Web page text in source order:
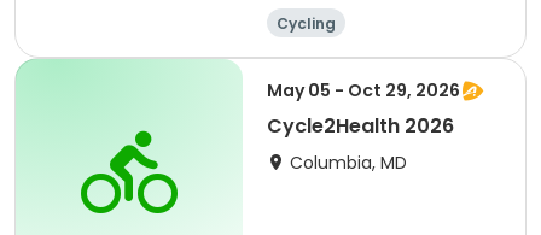
Cycling
May 05 - Oct 29, 2026
Cycle2Health 2026
Columbia, MD